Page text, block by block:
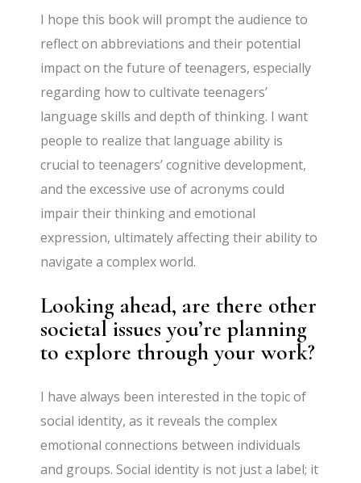
I hope this book will prompt the audience to
reflect on abbreviations and their potential
impact on the future of teenagers, especially
regarding how to cultivate teenagers’
language skills and depth of thinking. I want
people to realize that language ability is
crucial to teenagers’ cognitive development,
and the excessive use of acronyms could
impair their thinking and emotional
expression, ultimately affecting their ability to
navigate a complex world.
Looking ahead, are there other
societal issues you’re planning
to explore through your work?
I have always been interested in the topic of
social identity, as it reveals the complex
emotional connections between individuals
and groups. Social identity is not just a label; it